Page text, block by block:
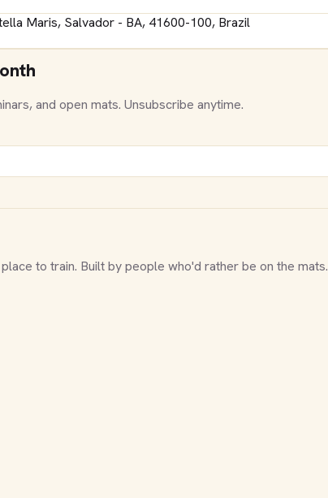
Maris, Salvador - BA, 41600-100, Brazil
and open mats. Unsubscribe anytime.
to train. Built by people who'd rather be on the mats.